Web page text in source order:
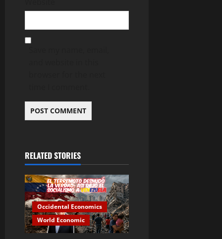
RELATED STORIES
Occidental Economics
World Economic